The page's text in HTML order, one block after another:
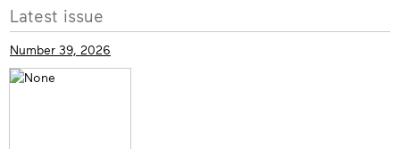
More
info
Latest issue
Number 39, 2026